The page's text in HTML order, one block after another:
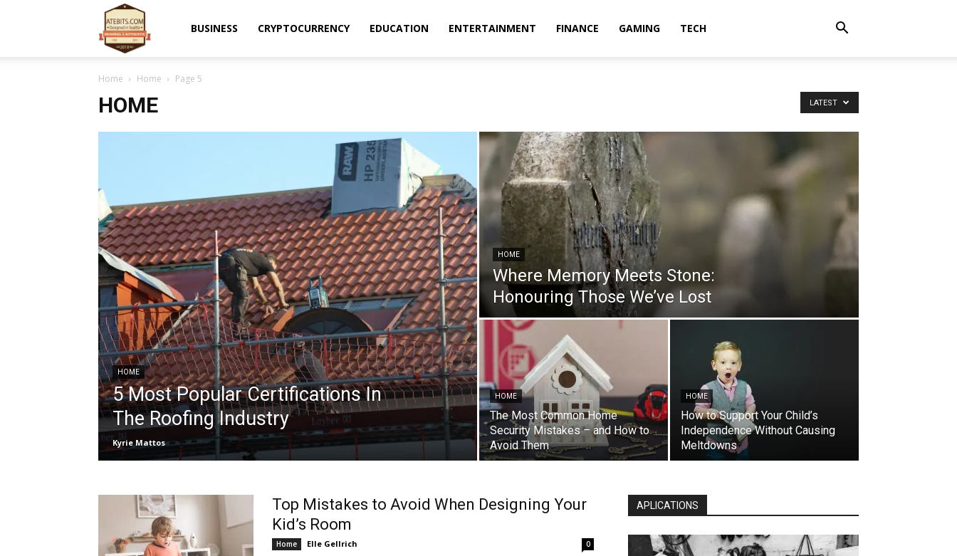
BUSINESS CRYPTOCURRENCY EDUCATION ENTERTAINMENT FINANCE GAMING TECH
Home Home Page 5
HOME LATEST
HOME
5 Most Popular Certifications In
The Roofing Industry
Kyrie Mattos
HOME
Where Memory Meets Stone:
Honouring Those We’ve Lost
HOME
The Most Common Home
Security Mistakes – and How to
Avoid Them
HOME
How to Support Your Child’s
Independence Without Causing
Meltdowns
Top Mistakes to Avoid When Designing Your
Kid’s Room
Home Elle Gellrich 0
APLICATIONS